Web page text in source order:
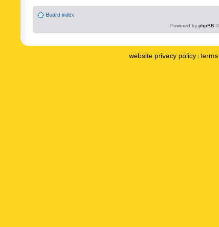
Board index
Powered by phpBB
website privacy policy |